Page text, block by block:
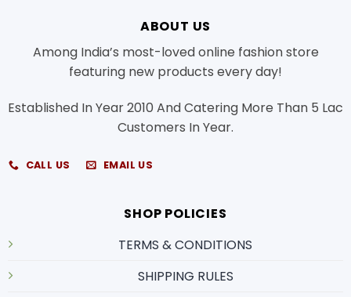
ABOUT US
Among India’s most-loved online fashion store
featuring new products every day!
Established In Year 2010 And Catering More Than 5 Lac
Customers In Year.
CALL US EMAIL US
SHOP POLICIES
TERMS & CONDITIONS
SHIPPING RULES